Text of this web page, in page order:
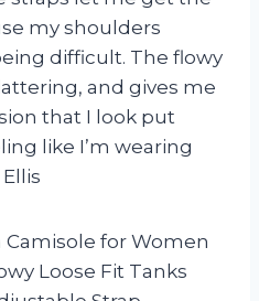
my shoulders
difficult. The flowy
and gives me
that I look put
like I’m wearing
Camisole for Women
Loose Fit Tanks